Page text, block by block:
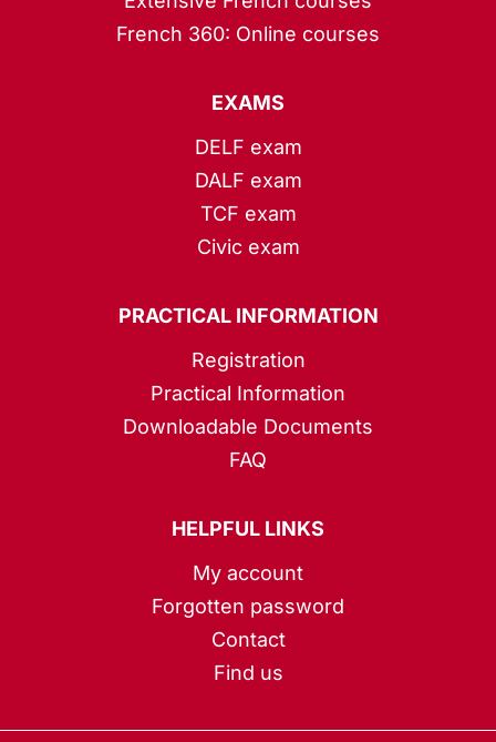
French 360: Online courses
EXAMS
DELF exam
DALF exam
TCF exam
Civic exam
PRACTICAL INFORMATION
Registration
Practical Information
Downloadable Documents
FAQ
HELPFUL LINKS
My account
Forgotten password
Contact
Find us